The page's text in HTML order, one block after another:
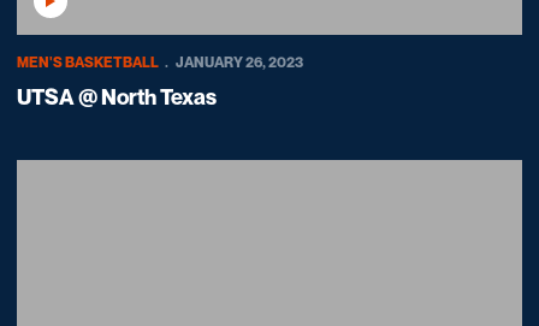
Play Video
MEN'S BASKETBALL JANUARY 26, 2023
UTSA @ North Texas